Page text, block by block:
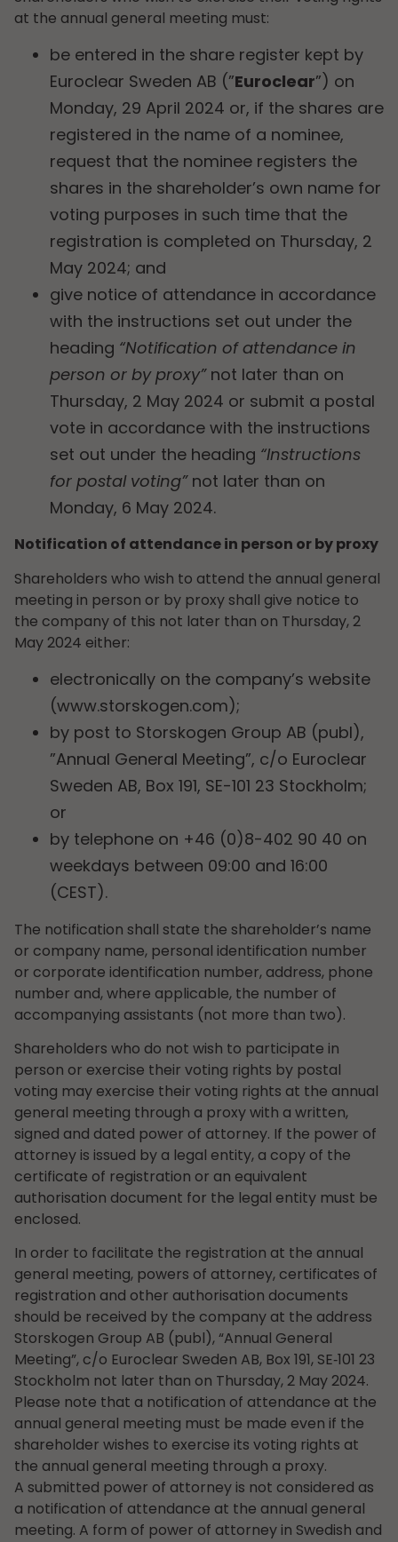
at the annual general meeting must:
be entered in the share register kept by
Euroclear Sweden AB (”Euroclear”) on
Monday, 29 April 2024 or, if the shares are
registered in the name of a nominee,
request that the nominee registers the
shares in the shareholder’s own name for
voting purposes in such time that the
registration is completed on Thursday, 2
May 2024; and
give notice of attendance in accordance
with the instructions set out under the
heading “Notification of attendance in
person or by proxy”not later than on
Thursday, 2 May 2024 or submit a postal
vote in accordance with the instructions
set out under the heading “Instructions
for postal voting”not later than on
Monday, 6 May 2024.
Notification of attendance in person or by proxy
Shareholders who wish to attend the annual general
meeting in person or by proxy shall give notice to
the company of this not later than on Thursday, 2
May 2024 either:
electronically on the company’s website
(www.storskogen.com);
by post to Storskogen Group AB (publ),
”Annual General Meeting”, c/o Euroclear
Sweden AB, Box 191, SE-101 23 Stockholm;
or
by telephone on +46 (0)8-402 90 40 on
weekdays between 09:00 and 16:00
(CEST).
The notification shall state the shareholder’s name
or company name, personal identification number
or corporate identification number, address, phone
number and, where applicable, the number of
accompanying assistants (not more than two).
Shareholders who do not wish to participate in
person or exercise their voting rights by postal
voting may exercise their voting rights at the annual
general meeting through a proxy with a written,
signed and dated power of attorney. If the power of
attorney is issued by a legal entity, a copy of the
certificate of registration or an equivalent
authorisation document for the legal entity must be
enclosed.
In order to facilitate the registration at the annual
general meeting, powers of attorney, certificates of
registration and other authorisation documents
should be received by the company at the address
Storskogen Group AB (publ), “Annual General
Meeting”, c/o Euroclear Sweden AB, Box 191, SE‑101 23
Stockholm not later than on Thursday, 2 May 2024.
Please note that a notification of attendance at the
annual general meeting must be made even if the
shareholder wishes to exercise its voting rights at
the annual general meeting through a proxy.
A submitted power of attorney is not considered as
a notification of attendance at the annual general
meeting. A form of power of attorney in Swedish and